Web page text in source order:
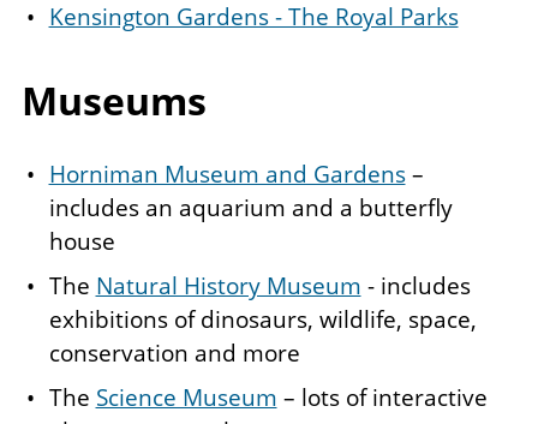
Kensington Gardens - The Royal Parks
Museums
Horniman Museum and Gardens–
includes an aquarium and a butterfly
house
The Natural History Museum - includes
exhibitions of dinosaurs, wildlife, space,
conservation and more
The Science Museum – lots of interactive